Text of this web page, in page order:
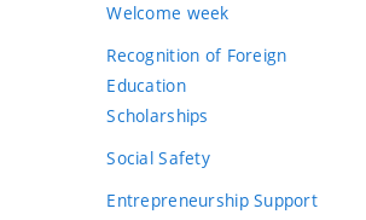
Welcome week
Recognition of Foreign
Education
Scholarships
Social Safety
Entrepreneurship Support